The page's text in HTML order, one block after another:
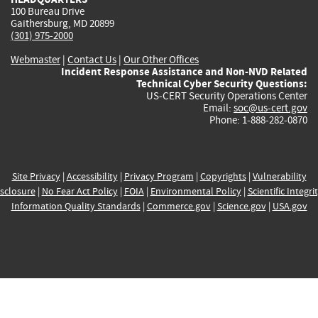
100 Bureau Drive
Gaithersburg, MD 20899
(301) 975-2000
Webmaster| Contact Us | Our Other Offices
Incident Response Assistance and Non-NVD Related
Technical Cyber Security Questions:
US-CERT Security Operations Center
Email: soc@us-cert.gov
Phone: 1-888-282-0870
Site Privacy| Accessibility| Privacy Program | Copyrights| Vulnerability
| No Fear Act Policy| FOIA| Environmental Policy| Scientific
Information Quality Standards| Commerce.gov| Science.gov| USA.gov